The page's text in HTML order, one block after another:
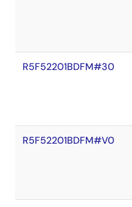
R5F52201BDFM#30
R5F52201BDFM#V0